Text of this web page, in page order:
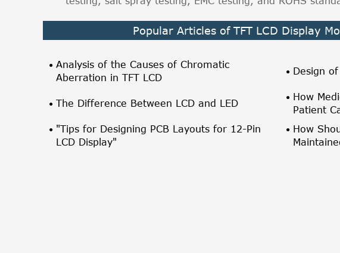
Popular Articles of TFT LCD Display
Analysis of the Causes of Chromatic
Aberration in TFT LCD
Design
The Difference Between LCD and LED
How
Patient
"Tips for Designing PCB Layouts for 12-Pin
LCD Display"
How